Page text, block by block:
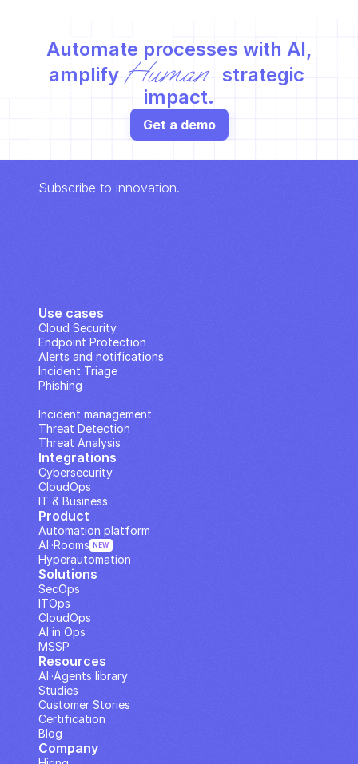
Automate processes with AI,
amplify Human
strategic
impact.
Get a demo
Subscribe to innovation.
Use cases
Cloud Security
Endpoint Protection
Alerts and notifications
Incident Triage
Phishing
Incident management
Threat Detection
Threat Analysis
Integrations
Cybersecurity
CloudOps
IT & Business
Solutions
SecOps
ITOps
CloudOps
AI in Ops
MSSP
Company
Resources
Studies
Customer Stories
Blog
Certification
AI··Agents library
Product
Automation platform
Hyperautomation
AI··Rooms NEW